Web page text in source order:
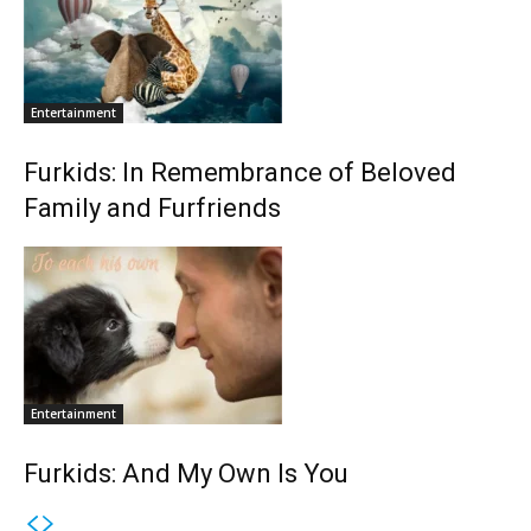
Entertainment
Furkids: In Remembrance of Beloved
Family and Furfriends
Entertainment
Furkids: And My Own Is You